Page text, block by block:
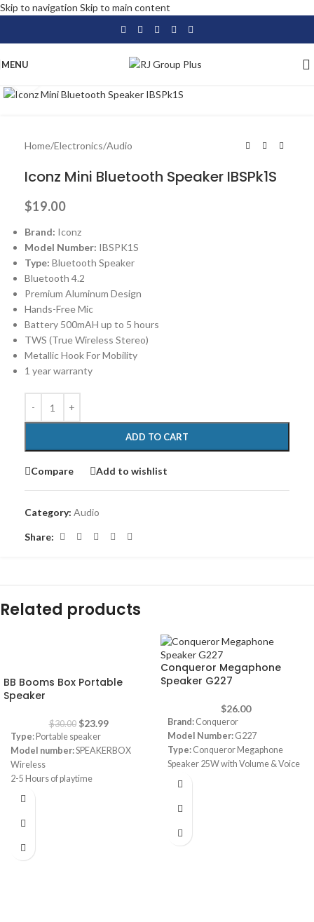
Skip to navigation Skip to main content
MENU
Home/Electronics/Audio
Iconz Mini Bluetooth Speaker IBSPk1S
$19.00
Brand: Iconz
Model Number: IBSPK1S
Type: Bluetooth Speaker
Bluetooth 4.2
Premium Aluminum Design
Hands-Free Mic
Battery 500mAH up to 5 hours
TWS (True Wireless Stereo)
Metallic Hook For Mobility
1 year warranty
ADD TO CART
Compare Add to wishlist
Category: Audio
Share:
Related products
BB Booms Box Portable
Speaker
$30.00 $23.99
Type: Portable speaker
Model number:SPEAKERBOX
Wireless
2-5 Hours of playtime
6000mAH Battery with Dual USB
Splashproof
Color
Conqueror Megaphone
Speaker G227
$26.00
Brand: Conqueror
Model Number: G227
Type: Conqueror Megaphone
Speaker 25W with Volume & Voice
Recording
Control
Record message that will repeat as